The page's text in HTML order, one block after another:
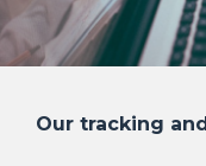
Our tracking